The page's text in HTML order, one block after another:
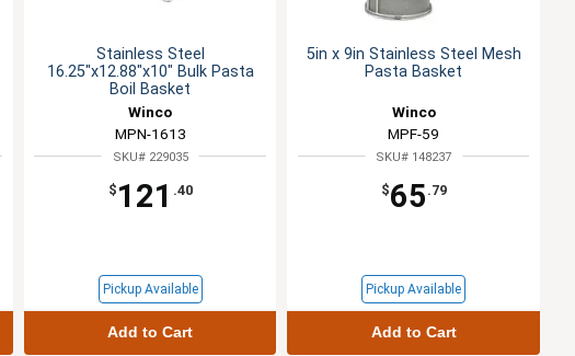
Stainless Steel
16.25"x12.88"x10" Bulk Pasta
Boil Basket
Winco
MPN-1613
SKU# 229035
$ 121 .40
Pickup Available
Add to Cart
5in x 9in Stainless Steel Mesh
Pasta Basket
Winco
MPF-59
SKU# 148237
$65 .79
Pickup Available
Add to Cart